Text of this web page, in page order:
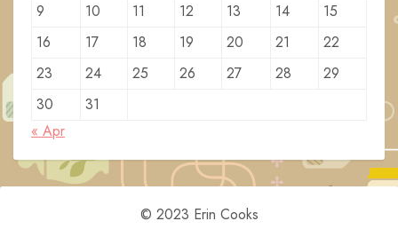
9
10 11 12 13 14
15
16
17 18 19 20 21
22
23
24 25 26 27 28
29
30
31
« Apr
© 2023 Erin Cooks